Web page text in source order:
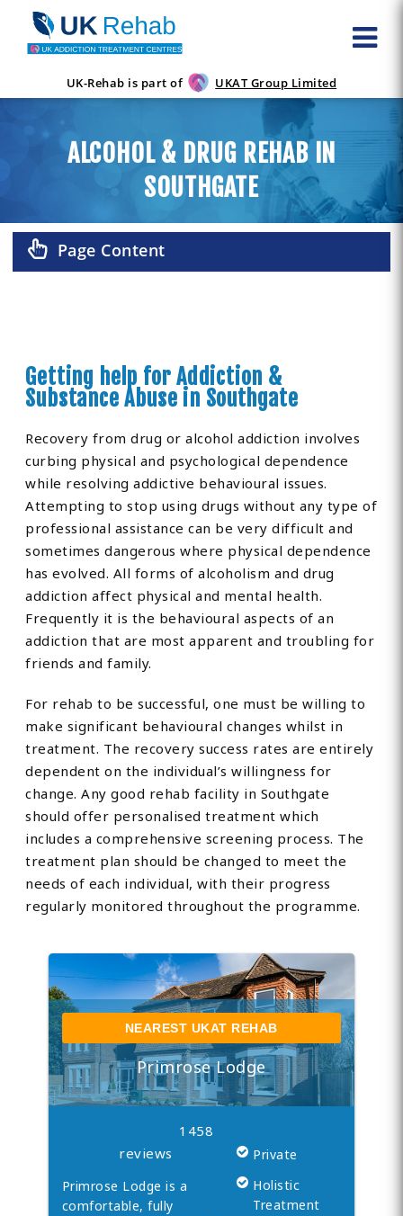
UK-Rehab is part of UKAT Group Limited
ALCOHOL & DRUG REHAB IN
SOUTHGATE
Page Content
Getting help for Addiction &
Substance Abuse in Southgate
Recovery from drug or alcohol addiction involves
curbing physical and psychological dependence
while resolving addictive behavioural issues.
Attempting to stop using drugs without any type of
professional assistance can be very difficult and
sometimes dangerous where physical dependence
has evolved. All forms of alcoholism and drug
addiction affect physical and mental health.
Frequently it is the behavioural aspects of an
addiction that are most apparent and troubling for
friends and family.
For rehab to be successful, one must be willing to
make significant behavioural changes whilst in
treatment. The recovery success rates are entirely
dependent on the individual’s willingness for
change. Any good rehab facility in Southgate
should offer personalised treatment which
includes a comprehensive screening process. The
treatment plan should be changed to meet the
needs of each individual, with their progress
regularly monitored throughout the programme.
NEAREST UKAT REHAB
Primrose Lodge
1458
reviews
Primrose Lodge is a
comfortable, fully
Private
Holistic
Treatment